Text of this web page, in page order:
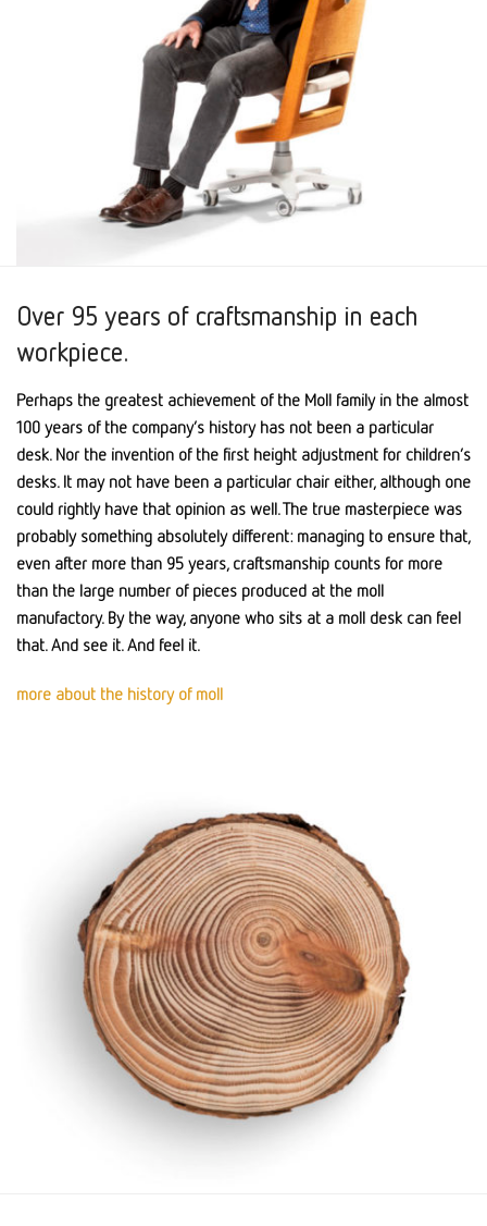
Over 95 years of craftsmanship in each
workpiece.
Perhaps the greatest achievement of the Moll family in the almost
100 years of the company’s history has not been a particular
desk. Nor the invention of the first height adjustment for children’s
desks. It may not have been a particular chair either, although one
could rightly have that opinion as well. The true masterpiece was
probably something absolutely different: managing to ensure that,
even after more than 95 years, craftsmanship counts for more
than the large number of pieces produced at the moll
manufactory. By the way, anyone who sits at a moll desk can feel
that. And see it. And feel it.
more about the history of moll